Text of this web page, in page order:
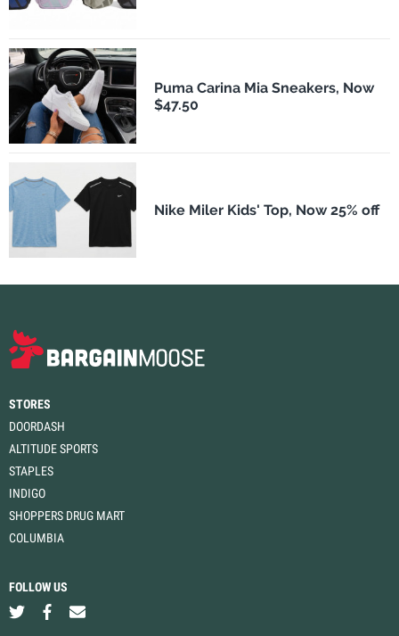
Puma Carina Mia Sneakers, Now
$47.50
Nike Miler Kids' Top, Now 25% off
STORES
DOORDASH
ALTITUDE SPORTS
STAPLES
INDIGO
SHOPPERS DRUG MART
COLUMBIA
FOLLOW US